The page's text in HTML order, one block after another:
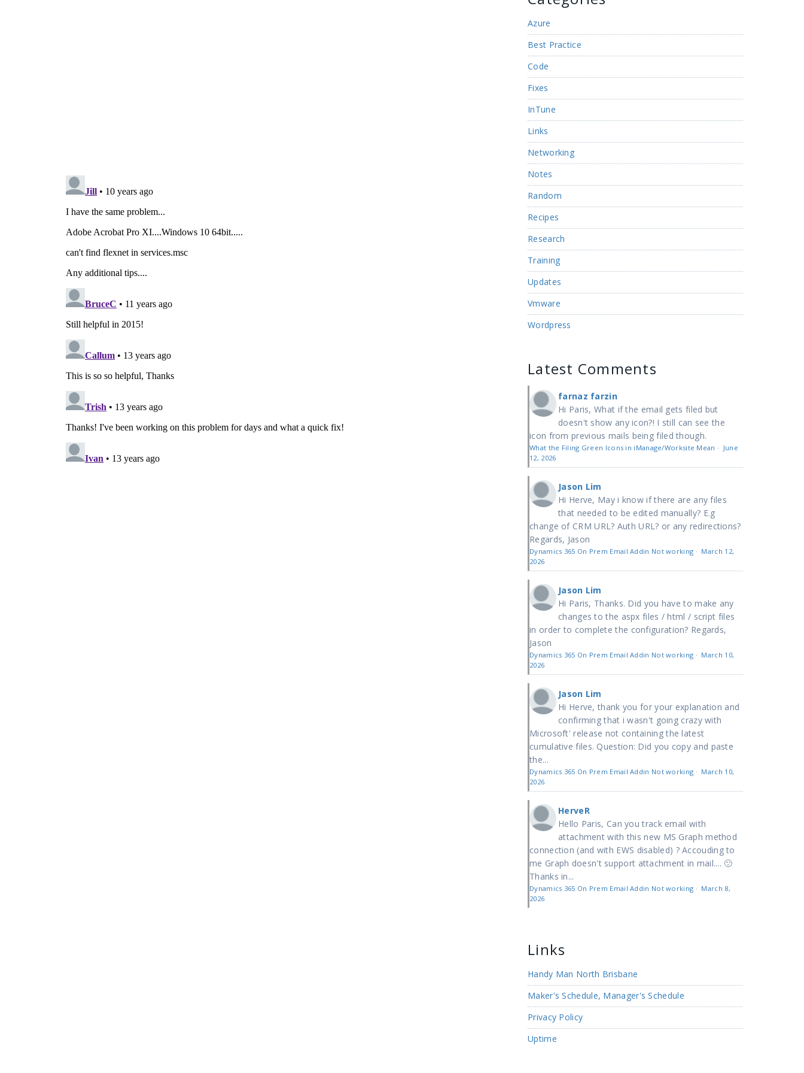
Azure
Best Practice
Code
Fixes
InTune
Links
Networking
Notes
Random
Recipes
Research
Training
Updates
Vmware
Wordpress
Latest Comments
farnaz farzin
Hi Paris, What if the email gets filed but
doesn't show any icon?! I still can see the
icon from previous mails being filed though.
What the Filing Green Icons in iManage/Worksite Mean · June
12, 2026
Jason Lim
Hi Herve, May i know if there are any files
that needed to be edited manually? E.g
change of CRM URL? Auth URL? or any redirections?
Regards, Jason
Dynamics 365 On Prem Email Addin Not working · March 12,
2026
Jason Lim
Hi Paris, Thanks. Did you have to make any
changes to the aspx files / html / script files
in order to complete the configuration? Regards,
Jason
Dynamics 365 On Prem Email Addin Not working · March 10,
2026
Jason Lim
Hi Herve, thank you for your explanation and
confirming that i wasn't going crazy with
Microsoft' release not containing the latest
cumulative files. Question: Did you copy and paste
the...
Dynamics 365 On Prem Email Addin Not working · March 10,
2026
HerveR
Hello Paris, Can you track email with
attachment with this new MS Graph method
connection (and with EWS disabled) ? Accouding to
me Graph doesn't support attachment in mail.... 🙁
Thanks in...
Dynamics 365 On Prem Email Addin Not working · March 8,
2026
Links
Handy Man North Brisbane
Maker's Schedule, Manager's Schedule
Privacy Policy
Uptime